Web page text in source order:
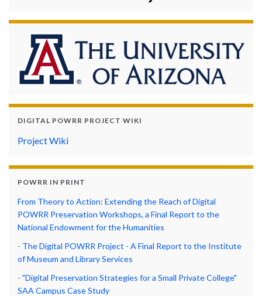
DIGITAL POWRR PROJECT WIKI
Project Wiki
POWRR IN PRINT
From Theory to Action: Extending the Reach of Digital
POWRR Preservation Workshops, a Final Report to the
National Endowment for the Humanities
- The Digital POWRR Project - A Final Report to the Institute
of Museum and Library Services
- "Digital Preservation Strategies for a Small Private College"
SAA Campus Case Study